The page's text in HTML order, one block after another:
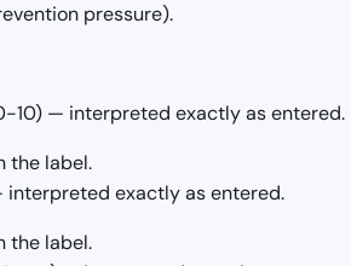
pressure).
10) — interpreted exactly as entered.
the label.
interpreted exactly as entered.
the label.